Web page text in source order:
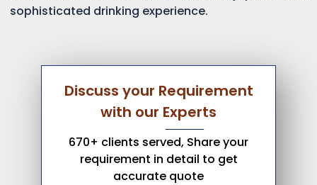
sophisticated drinking experience.
Discuss your Requirement
with our Experts
670+ clients served, Share your
requirement in detail to get
accurate quote